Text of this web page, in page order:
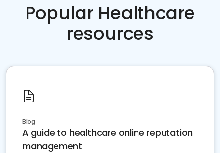
Popular Healthcare
resources
Blog
A guide to healthcare online reputation
management